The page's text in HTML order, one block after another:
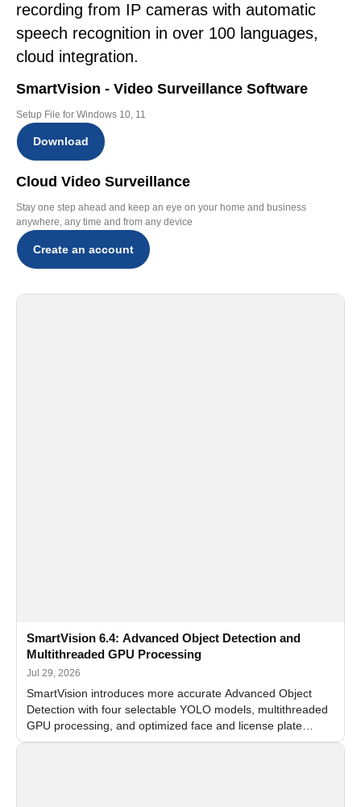
recording from IP cameras with automatic
speech recognition in over 100 languages,
cloud integration.
SmartVision - Video Surveillance Software
Setup File for Windows 10, 11
Download
Cloud Video Surveillance
Stay one step ahead and keep an eye on your home and business
anywhere, any time and from any device
Create an account
SmartVision 6.4: Advanced Object Detection and
Multithreaded GPU Processing
Jul 29, 2026
SmartVision introduces more accurate Advanced Object
Detection with four selectable YOLO models, multithreaded
GPU processing, and optimized face and license plate
recognition for multi-camera video surveillance systems.